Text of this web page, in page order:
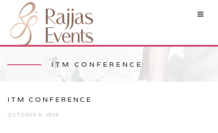
ITM CONFERENCE
ITM CONFERENCE
OCTOBER 9, 2018